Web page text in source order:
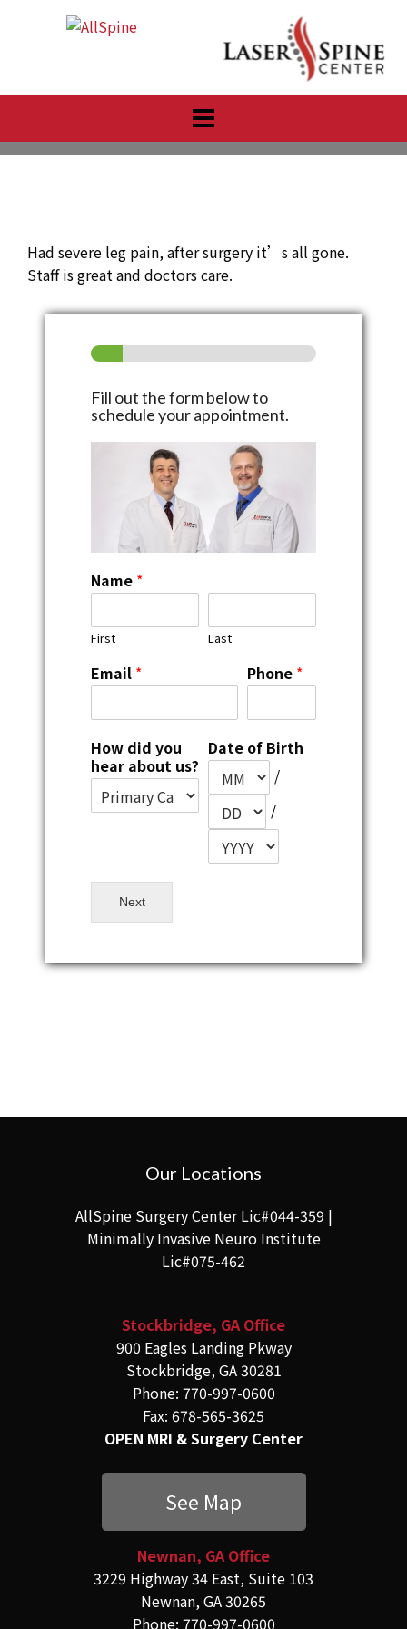
Had severe leg pain, after surgery it’s all gone.
Staff is great and doctors care.
Fill out the form below to
schedule your appointment.
Name *
First Last
Email * Phone *
How did you
hear about us?
Date of Birth
/
/
Next
Our Locations
AllSpine Surgery Center Lic#044-359 |
Minimally Invasive Neuro Institute
Lic#075-462
Stockbridge, GA Office
900 Eagles Landing Pkway
Stockbridge, GA 30281
Phone: 770-997-0600
Fax: 678-565-3625
OPEN MRI & Surgery Center
See Map
Newnan, GA Office
3229 Highway 34 East, Suite 103
Newnan, GA 30265
Phone: 770-997-0600